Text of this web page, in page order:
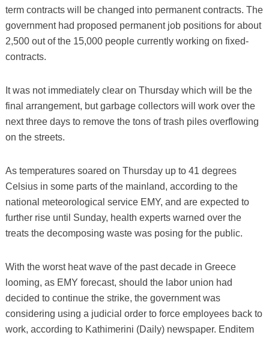
term contracts will be changed into permanent contracts. The
government had proposed permanent job positions for about
2,500 out of the 15,000 people currently working on fixed-
contracts.
It was not immediately clear on Thursday which will be the
final arrangement, but garbage collectors will work over the
next three days to remove the tons of trash piles overflowing
on the streets.
As temperatures soared on Thursday up to 41 degrees
Celsius in some parts of the mainland, according to the
national meteorological service EMY, and are expected to
further rise until Sunday, health experts warned over the
treats the decomposing waste was posing for the public.
With the worst heat wave of the past decade in Greece
looming, as EMY forecast, should the labor union had
decided to continue the strike, the government was
considering using a judicial order to force employees back to
work, according to Kathimerini (Daily) newspaper. Enditem